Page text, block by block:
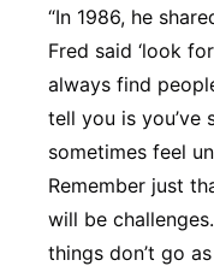
“In 1986, he
Fred said ‘look
always find
tell you is
sometimes feel
Remember just
will be
things don’t go